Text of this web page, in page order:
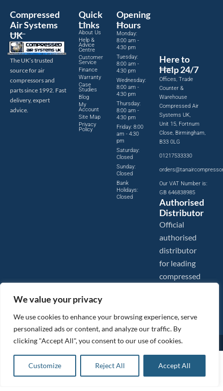
We value your privacy
We use cookies to enhance your browsing experience, serve
personalized ads or content, and analyze our traffic. By
clicking "Accept All", you consent to our use of cookies.
Customize Reject All Accept All
22.39ex VAT
26.87inc VAT
Add to basket
Compressed
Air Systems
UK
The UK’s trusted
source for air
compressors and
parts since 1992. Fast
delivery, expert
advice.
Quick
Links
About Us
Help &
Advice
Centre
Customer
Service
Finance
Warranty
Case
Studies
Blog
My
Account
Site Map
Privacy
Policy
Opening
Hours
Monday:
8:00 am -
4:30 pm
Tuesday:
8:00 am -
4:30 pm
Wednesday:
8:00 am -
4:30 pm
Thursday:
8:00 am -
4:30 pm
Friday: 8:00
am - 4:30
pm
Saturday:
Closed
Sunday:
Closed
Bank
Holidays:
Closed
Here to
Help 24/7
Offices, Trade
Counter &
Warehouse
Compressed Air
Systems UK,
Unit 15, Fortnum
Close, Birmingham,
B33 0LG
01217533330
Our VAT Number is:
GB 646838985
Authorised
Distributor
Official
authorised
distributor
for leading
compressed
Images are shown for illustration purposes only. We reserve the right to make changes to our prices without
Tanair Compressors is a brand name of Compressed Air Systems UK. Compressed Air Systems UK is a
Registered Trademark.
BeMySocial